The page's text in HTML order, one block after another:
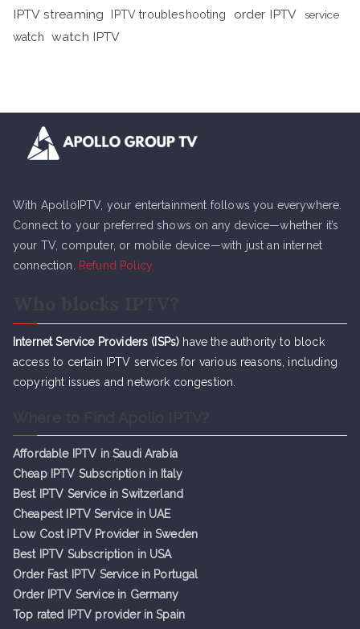
IPTV streaming IPTV troubleshooting order IPTV
service
watch
watch IPTV
With ApolloIPTV, your entertainment follows you everywhere.
Connect to your preferred shows on any device—whether it’s
your TV, computer, or mobile device—with just an internet
connection.
Refund Policy
Internet Service Providers (ISPs) have the authority to block
access to certain IPTV services for various reasons, including
copyright issues and network congestion.
Affordable IPTV in Saudi Arabia
Cheap IPTV Subscription in Italy
Best IPTV Service in Switzerland
Cheapest IPTV Service in UAE
Low Cost IPTV Provider in Sweden
Best IPTV Subscription in USA
Order Fast IPTV Service in Portugal
Order IPTV Service in Germany
Top rated IPTV provider in Spain